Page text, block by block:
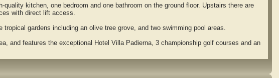
kitchen, one bedroom and one bathroom on the ground floor. Upstairs there are
with direct lift access.
gardens including an olive tree grove, and two swimming pool areas.
features the exceptional Hotel Villa Padierna, 3 championship golf courses and an